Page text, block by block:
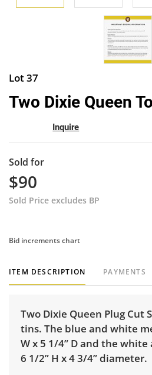
Lot 37
Two Dixie Queen
Inquire
Sold for
$90
Sold Price excludes BP
Bid increments chart
ITEM DESCRIPTION PAYMENTS
Two Dixie Queen Plug Cut
tins. The blue and white
W x 5 1/4” D and the
6 1/2” H x 4 3/4” diameter.